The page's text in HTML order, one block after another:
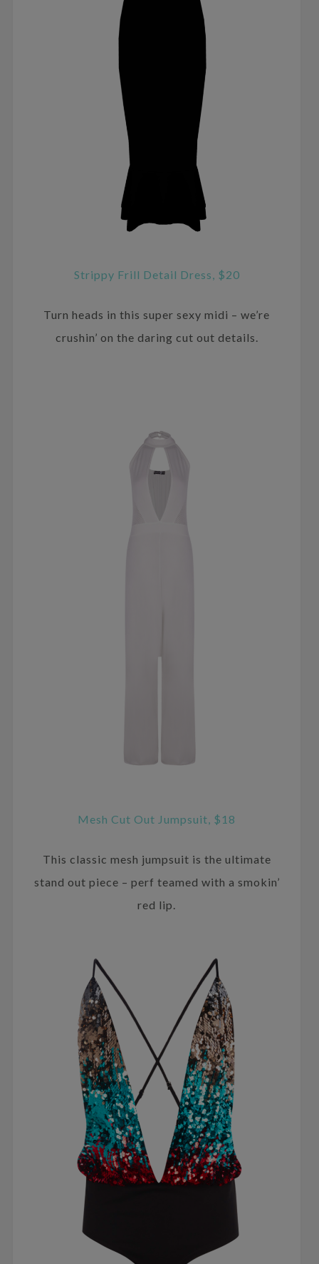
Strippy Frill Detail Dress, $20
Turn heads in this super sexy midi – we’re
crushin’ on the daring cut out details.
Mesh Cut Out Jumpsuit, $18
This classic mesh jumpsuit is the ultimate
stand out piece – perf teamed with a smokin’
red lip.